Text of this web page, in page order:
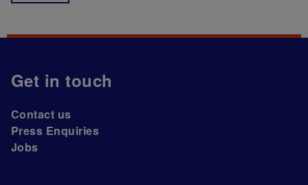
Get in touch
Contact us
Press Enquiries
Jobs